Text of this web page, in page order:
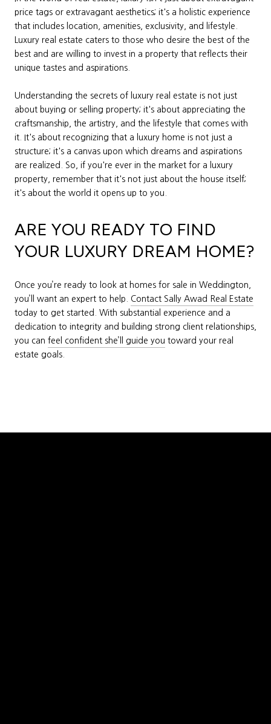
price tags or extravagant aesthetics; it's a holistic experience
that includes location, amenities, exclusivity, and lifestyle.
Luxury real estate caters to those who desire the best of the
best and are willing to invest in a property that reflects their
unique tastes and aspirations.
Understanding the secrets of luxury real estate is not just
about buying or selling property; it's about appreciating the
craftsmanship, the artistry, and the lifestyle that comes with
it. It's about recognizing that a luxury home is not just a
structure; it's a canvas upon which dreams and aspirations
are realized. So, if you're ever in the market for a luxury
property, remember that it's not just about the house itself;
it's about the world it opens up to you.
ARE YOU READY TO FIND
YOUR LUXURY DREAM HOME?
Once you’re ready to look at homes for sale in Weddington,
you’ll want an expert to help. Contact Sally Awad Real Estate
today to get started. With substantial experience and a
dedication to integrity and building strong client relationships,
you can feel confident she’ll guide you toward your real
estate goals.